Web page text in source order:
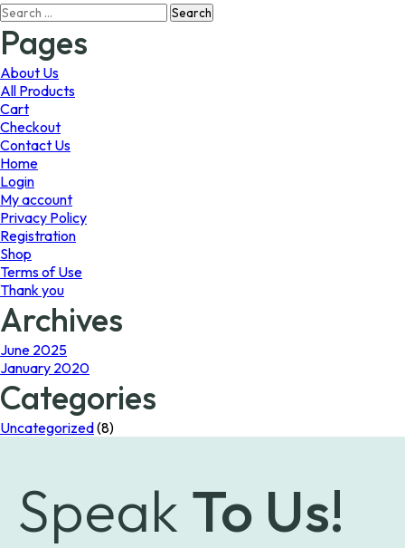
The
Search
for:
Pages
About Us
All Products
Cart
Checkout
Contact Us
Home
Login
My account
Privacy Policy
Registration
Shop
Terms of Use
Thank you
Archives
June 2025
January 2020
Categories
Uncategorized(8)
Speak To Us!